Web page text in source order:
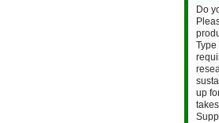
Do
up